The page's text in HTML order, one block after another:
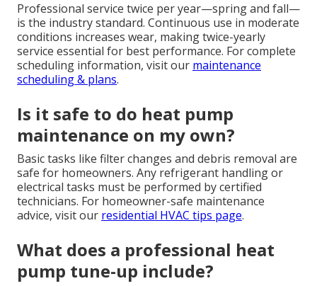
Professional service twice per year—spring and fall—
is the industry standard. Continuous use in moderate
conditions increases wear, making twice-yearly
service essential for best performance. For complete
scheduling information, visit our maintenance
scheduling & plans.
Is it safe to do heat pump
maintenance on my own?
Basic tasks like filter changes and debris removal are
safe for homeowners. Any refrigerant handling or
electrical tasks must be performed by certified
technicians. For homeowner-safe maintenance
advice, visit our residential HVAC tips page.
What does a professional heat
pump tune-up include?